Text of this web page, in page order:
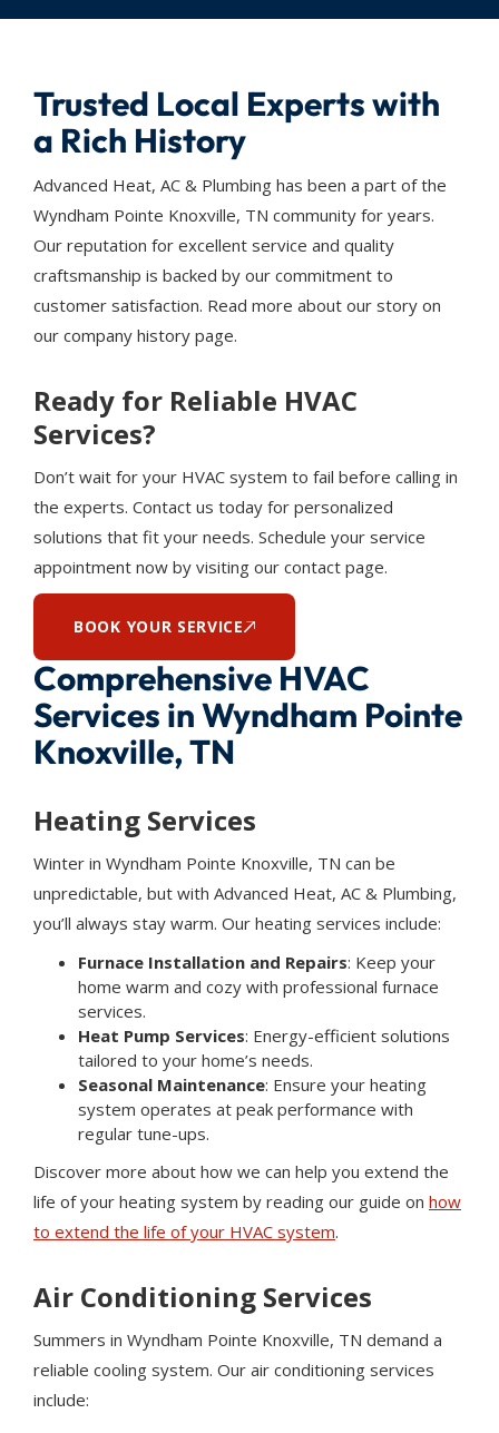
Comprehensive HVAC
Services in Wyndham Pointe
Knoxville, TN
Heating Services
Winter in Wyndham Pointe Knoxville, TN can be
unpredictable, but with Advanced Heat, AC & Plumbing,
you’ll always stay warm. Our heating services include:
Furnace Installation and Repairs: Keep your
home warm and cozy with professional furnace
services.
Heat Pump Services: Energy-efficient solutions
tailored to your home’s needs.
Seasonal Maintenance: Ensure your heating
system operates at peak performance with
regular tune-ups.
Discover more about how we can help you extend the
life of your heating system by reading our guide on how
to extend the life of your HVAC system.
Air Conditioning Services
Summers in Wyndham Pointe Knoxville, TN demand a
reliable cooling system. Our air conditioning services
include:
Trusted Local Experts with
a Rich History
Advanced Heat, AC & Plumbing has been a part of the
Wyndham Pointe Knoxville, TN community for years.
Our reputation for excellent service and quality
craftsmanship is backed by our commitment to
customer satisfaction. Read more about our story on
our company history page.
Ready for Reliable HVAC
Services?
Don’t wait for your HVAC system to fail before calling in
the experts. Contact us today for personalized
solutions that fit your needs. Schedule your service
appointment now by visiting our contact page.
BOOK YOUR SERVICE